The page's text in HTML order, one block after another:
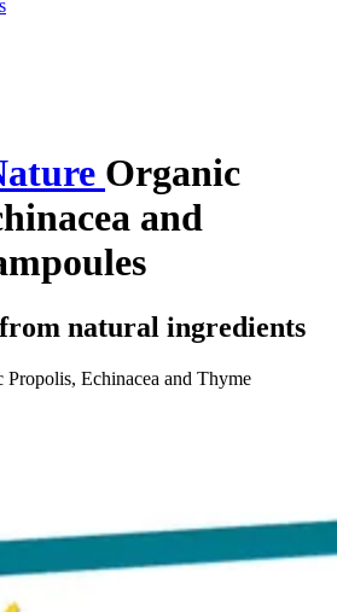
Organic
and
natural ingredients
Propolis, Echinacea and Thyme